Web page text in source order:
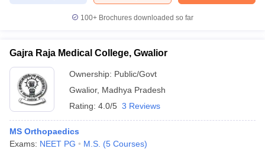
100+ Brochures downloaded so far
Gajra Raja Medical College, Gwalior
Ownership: Public/Govt
Gwalior, Madhya Pradesh
Rating: 4.0/5 3 Reviews
MS Orthopaedics
Exams: NEET PG M.S. (5 Courses)